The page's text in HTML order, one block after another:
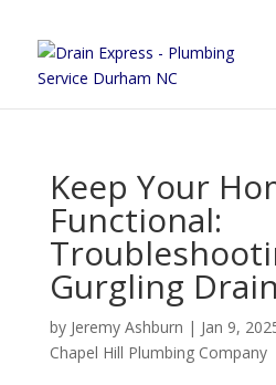
Keep Your
Functional:
Gurgling
by Jeremy Ashburn | Jan 9,
Chapel Hill Plumbing Company